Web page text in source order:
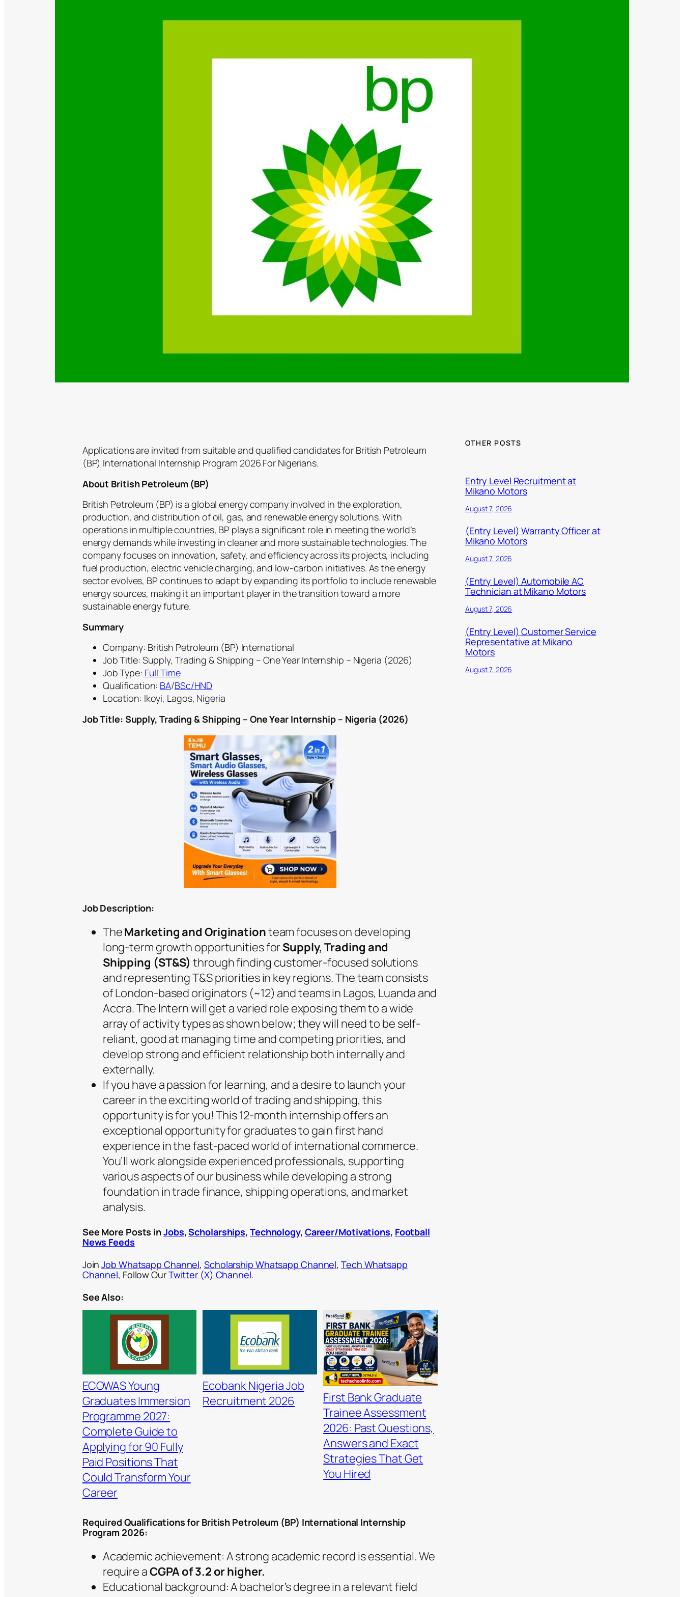
Applications are invited from suitable and qualified candidates for British Petroleum
(BP) International Internship Program 2026 For Nigerians.
About British Petroleum (BP)
British Petroleum (BP) is a global energy company involved in the exploration,
production, and distribution of oil, gas, and renewable energy solutions. With
operations in multiple countries, BP plays a significant role in meeting the world’s
energy demands while investing in cleaner and more sustainable technologies. The
company focuses on innovation, safety, and efficiency across its projects, including
fuel production, electric vehicle charging, and low-carbon initiatives. As the energy
sector evolves, BP continues to adapt by expanding its portfolio to include renewable
energy sources, making it an important player in the transition toward a more
sustainable energy future.
Summary
Company: British Petroleum (BP) International
Job Title: Supply, Trading & Shipping – One Year Internship – Nigeria (2026)
Job Type: Full Time
Qualification: BA/BSc/HND
Location: Ikoyi, Lagos, Nigeria
Job Title: Supply, Trading & Shipping – One Year Internship – Nigeria (2026)
Job Description:
TheMarketing and Originationteam focuses on developing
long-term growth opportunities for Supply, Trading and
Shipping (ST&S) through finding customer-focused solutions
and representing T&S priorities in key regions. The team consists
of London-based originators (~12) and teams in Lagos, Luanda and
Accra. The Intern will get a varied role exposing them to a wide
array of activity types as shown below; they will need to be self-
reliant, good at managing time and competing priorities, and
develop strong and efficient relationship both internally and
externally.
If you have a passion for learning, and a desire to launch your
career in the exciting world of trading and shipping, this
opportunity is for you! This 12-month internship offers an
exceptional opportunity for graduates to gain first hand
experience in the fast-paced world of international commerce.
You’ll work alongside experienced professionals, supporting
various aspects of our business while developing a strong
foundation in trade finance, shipping operations, and market
analysis.
See More Posts inJobs,Scholarships, Technology, Career/Motivations, Football
News Feeds
JoinJob Whatsapp Channel,Scholarship Whatsapp Channel,Tech Whatsapp
Channel, Follow OurTwitter (X) Channel.
See Also:
ECOWAS Young
Graduates Immersion
Programme 2027:
Complete Guide to
Applying for 90 Fully
Paid Positions That
Could Transform Your
Career
Ecobank Nigeria Job
Recruitment 2026
First Bank Graduate
Trainee Assessment
2026: Past Questions,
Answers and Exact
Strategies That Get
You Hired
Required Qualifications for British Petroleum (BP) International Internship
Program 2026:
Academic achievement: A strong academic record is essential. We
require aCGPA of 3.2 or higher.
Educational background: A bachelor’s degree in a relevant field
OTHER POSTS
Entry Level Recruitment at
Mikano Motors
August 7, 2026
(Entry Level) Warranty Officer at
Mikano Motors
August 7, 2026
(Entry Level) Automobile AC
Technician at Mikano Motors
August 7, 2026
(Entry Level) Customer Service
Representative at Mikano
Motors
August 7, 2026